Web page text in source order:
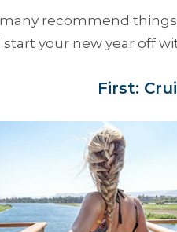
recommend things
your new year off
First: